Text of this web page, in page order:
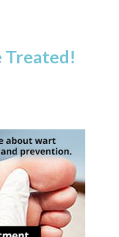
Treated!